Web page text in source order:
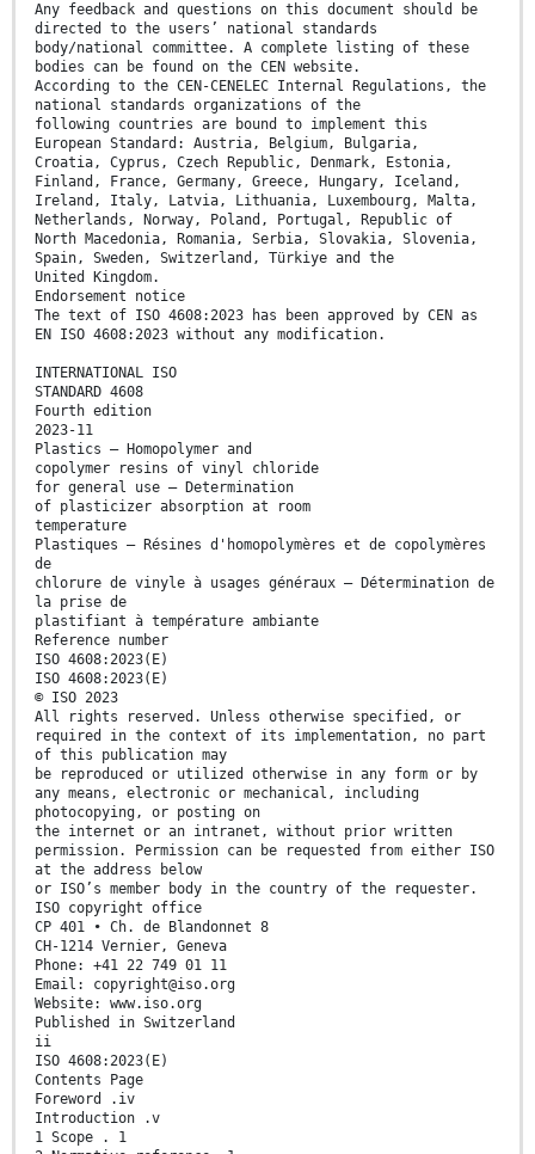
Any feedback and questions on this document should be
directed to the users’ national standards
body/national committee. A complete listing of these
bodies can be found on the CEN website.
According to the CEN-CENELEC Internal Regulations, the
national standards organizations of the
following countries are bound to implement this
European Standard: Austria, Belgium, Bulgaria,
Croatia, Cyprus, Czech Republic, Denmark, Estonia,
Finland, France, Germany, Greece, Hungary, Iceland,
Ireland, Italy, Latvia, Lithuania, Luxembourg, Malta,
Netherlands, Norway, Poland, Portugal, Republic of
North Macedonia, Romania, Serbia, Slovakia, Slovenia,
Spain, Sweden, Switzerland, Türkiye and the
United Kingdom.
Endorsement notice
The text of ISO 4608:2023 has been approved by CEN as
EN ISO 4608:2023 without any modification.
INTERNATIONAL ISO
STANDARD 4608
Fourth edition
2023-11
Plastics — Homopolymer and
copolymer resins of vinyl chloride
for general use — Determination
of plasticizer absorption at room
temperature
Plastiques — Résines d'homopolymères et de copolymères
de
chlorure de vinyle à usages généraux — Détermination de
la prise de
plastifiant à température ambiante
Reference number
ISO 4608:2023(E)
ISO 4608:2023(E)
© ISO 2023
All rights reserved. Unless otherwise specified, or
required in the context of its implementation, no part
of this publication may
be reproduced or utilized otherwise in any form or by
any means, electronic or mechanical, including
photocopying, or posting on
the internet or an intranet, without prior written
permission. Permission can be requested from either ISO
at the address below
or ISO’s member body in the country of the requester.
ISO copyright office
CP 401 • Ch. de Blandonnet 8
CH-1214 Vernier, Geneva
Phone: +41 22 749 01 11
Email: copyright@iso.org
Website: www.iso.org
Published in Switzerland
ii
ISO 4608:2023(E)
Contents Page
Foreword .iv
Introduction .v
1 Scope . 1